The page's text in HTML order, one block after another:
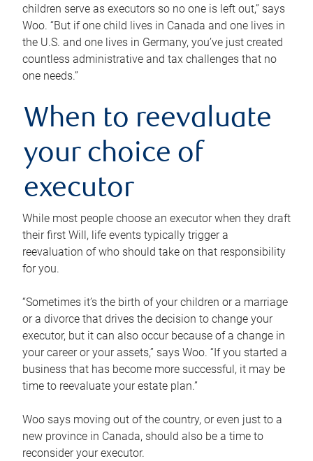
children serve as executors so no one is left out,” says
Woo. “But if one child lives in Canada and one lives in
the U.S. and one lives in Germany, you’ve just created
countless administrative and tax challenges that no
one needs.”
When to reevaluate
your choice of
executor
While most people choose an executor when they draft
their first Will, life events typically trigger a
reevaluation of who should take on that responsibility
for you.
“Sometimes it’s the birth of your children or a marriage
or a divorce that drives the decision to change your
executor, but it can also occur because of a change in
your career or your assets,” says Woo. “If you started a
business that has become more successful, it may be
time to reevaluate your estate plan.”
Woo says moving out of the country, or even just to a
new province in Canada, should also be a time to
reconsider your executor.